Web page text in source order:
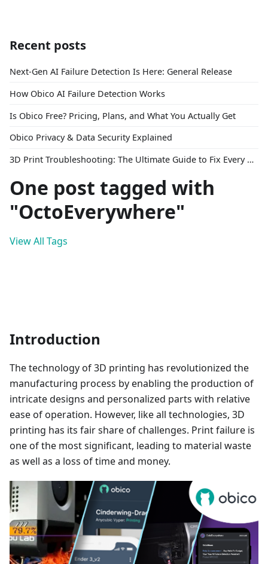
Recent posts
Next-Gen AI Failure Detection Is Here: General Release
How Obico AI Failure Detection Works
Is Obico Free? Pricing, Plans, and What You Actually Get
Obico Privacy & Data Security Explained
3D Print Troubleshooting: The Ultimate Guide to Fix Every Common Problem [2026]
One post tagged with
"OctoEverywhere"
View All Tags
Introduction
The technology of 3D printing has revolutionized the
manufacturing process by enabling the production of
intricate designs and personalized parts with relative
ease of operation. However, like all technologies, 3D
printing has its fair share of challenges. Print failure is
one of the most significant, leading to material waste
as well as a loss of time and money.